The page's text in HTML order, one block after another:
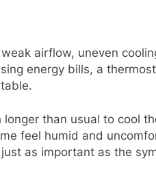
airflow, uneven
energy bills, a
than usual to cool
feel humid and
as important as the